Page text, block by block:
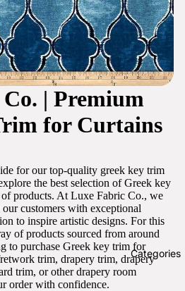
Categories
| Premium
for Curtains
for our top-quality greek key trim
the best selection of Greek key
products. At Luxe Fabric Co., we
customers with exceptional
to inspire artistic designs. For this
of products sourced from around
to purchase Greek key trim for
trim, drapery trim, drapery
trim, or other drapery room
order with confidence.